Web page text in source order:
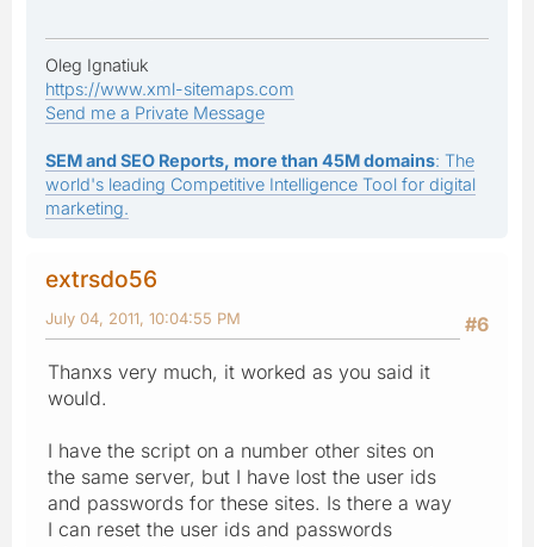
Oleg Ignatiuk
https://www.xml-sitemaps.com
Send me a Private Message
SEM and SEO Reports, more than 45M domains: The
world's leading Competitive Intelligence Tool for digital
marketing.
extrsdo56
#6
July 04, 2011, 10:04:55 PM
Thanxs very much, it worked as you said it
would.
I have the script on a number other sites on
the same server, but I have lost the user ids
and passwords for these sites. Is there a way
I can reset the user ids and passwords